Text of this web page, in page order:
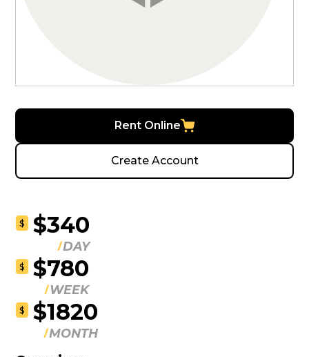
Rent Online
Create Account
$ $340
DAY
$ $780
WEEK
$ $1820
MONTH